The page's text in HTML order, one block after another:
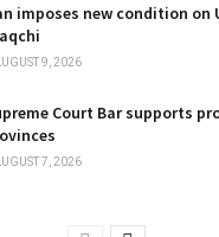
imposes new condition on
9, 2026
Court Bar supports
7, 2026